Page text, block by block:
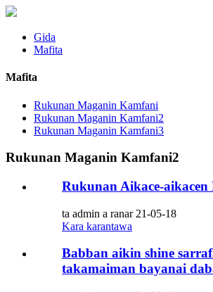
Gida
Mafita
Mafita
Rukunan Maganin Kamfani
Rukunan Maganin Kamfani2
Rukunan Maganin Kamfani3
Rukunan Maganin Kamfani2
Rukunan Aikace-
ta admin a ranar 21-05-18
Kara karantawa
Babban aikin shine
takamaiman bayanai